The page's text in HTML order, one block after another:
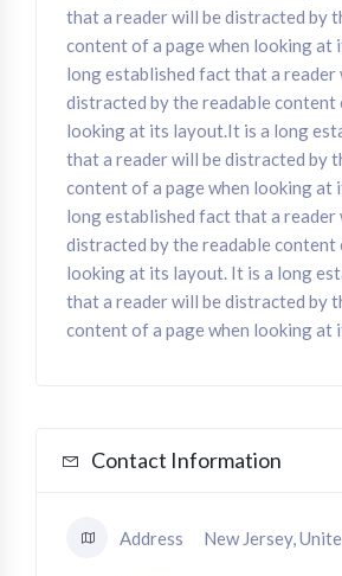
that a reader will be distracted by
content of a page when looking at
long established fact that a reader
distracted by the readable content
looking at its layout.It is a long
that a reader will be distracted by
content of a page when looking at
long established fact that a reader
distracted by the readable content
looking at its layout. It is a long
that a reader will be distracted by
content of a page when looking at
Contact Information
Address New Jersey,